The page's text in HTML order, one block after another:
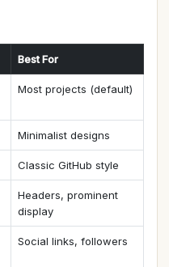
Best For
Most projects (default)
Minimalist designs
Classic GitHub style
Headers, prominent
display
Social links, followers